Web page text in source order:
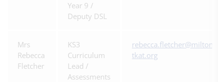
Year 9 /
Deputy DSL
Mrs
Rebecca
Fletcher
KS3
Curriculum
Lead /
Assessments
tkat.org